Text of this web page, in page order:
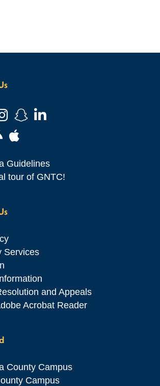
Instagram
Snapchat
LinkedIn
Aid TV
Android App Store
Apple App Store
Guidelines
tour of GNTC!
Services
and Appeals
Acrobat Reader
County Campus
Campus